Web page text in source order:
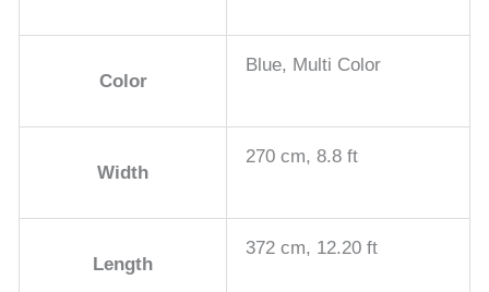
Color
Blue, Multi Color
Width
270 cm, 8.8 ft
Length
372 cm, 12.20 ft